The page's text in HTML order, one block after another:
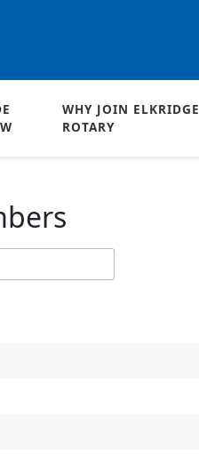
WHY JOIN ELKRIDGE
ROTARY